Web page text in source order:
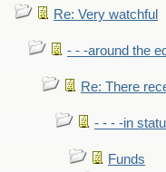
Re: Very watchful
- - -around the
Re: There
- - - -in
Funds